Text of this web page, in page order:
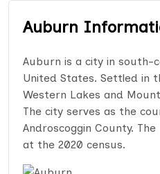
Auburn
Auburn is a city in south-
United States. Settled in
Western Lakes and
The city serves as the
Androscoggin County.
at the 2020 census.